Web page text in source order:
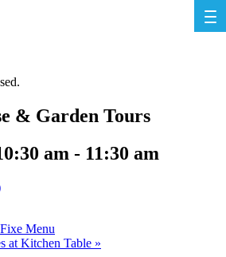
& Garden Tours
am - 11:30 am
Menu
at Kitchen Table »